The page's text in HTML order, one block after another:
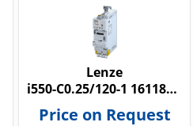
Lenze
i550-C0.25/120-1 16118643
Price on Request